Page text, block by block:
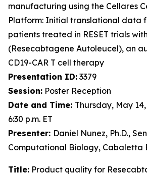
manufacturing using the Cellares
Platform: Initial translational data
patients treated in RESET trials
(Resecabtagene Autoleucel), an
CD19-CAR T cell therapy
Presentation ID: 3379
Session: Poster Reception
Date and Time: Thursday, May 14,
6:30 p.m. ET
Presenter: Daniel Nunez, Ph.D.,
Computational Biology, Cabaletta
Title: Product quality for